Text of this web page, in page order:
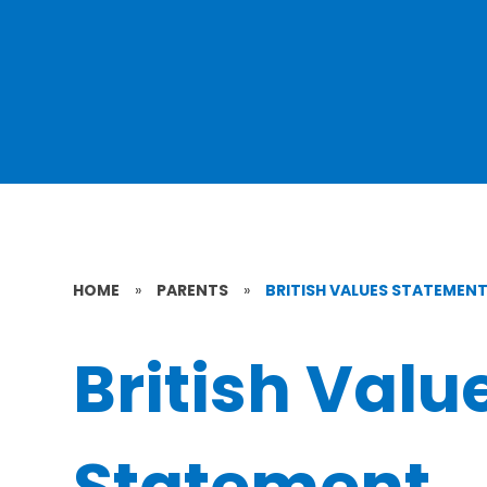
HOME » PARENTS » BRITISH VALUES
British